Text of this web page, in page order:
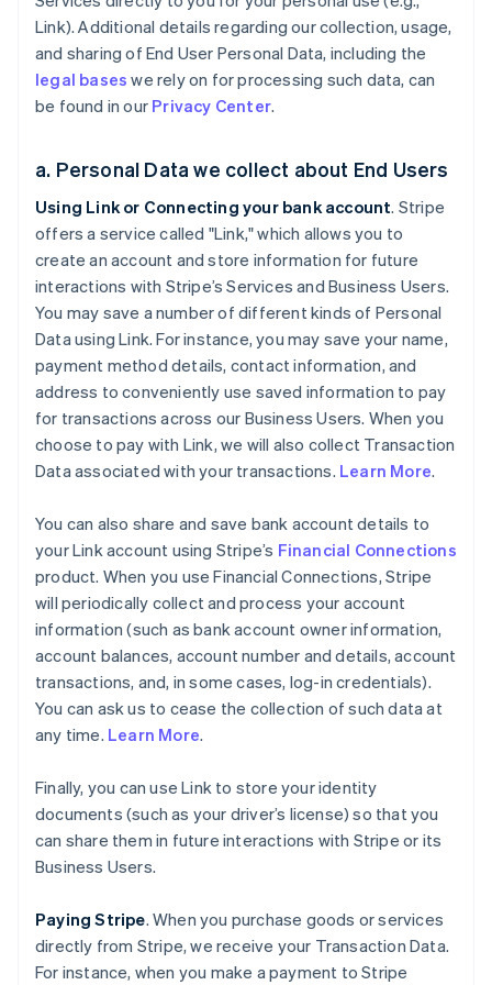
Link). Additional details regarding our collection, usage,
and sharing of End User Personal Data, including the
legal bases we rely on for processing such data, can
be found in our Privacy Center.
a. Personal Data we collect about End Users
Using Link or Connecting your bank account. Stripe
offers a service called "Link," which allows you to
create an account and store information for future
interactions with Stripe’s Services and Business Users.
You may save a number of different kinds of Personal
Data using Link. For instance, you may save your name,
payment method details, contact information, and
address to conveniently use saved information to pay
for transactions across our Business Users. When you
choose to pay with Link, we will also collect Transaction
Data associated with your transactions. Learn More.
You can also share and save bank account details to
your Link account using Stripe’s Financial Connections
product. When you use Financial Connections, Stripe
will periodically collect and process your account
information (such as bank account owner information,
account balances, account number and details, account
transactions, and, in some cases, log-in credentials).
You can ask us to cease the collection of such data at
any time. Learn More.
Finally, you can use Link to store your identity
documents (such as your driver’s license) so that you
can share them in future interactions with Stripe or its
Business Users.
Paying Stripe. When you purchase goods or services
directly from Stripe, we receive your Transaction Data.
For instance, when you make a payment to Stripe